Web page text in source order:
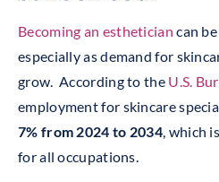
Becoming an esthetician can
especially as demand for
grow. According to the U.S.
employment for skincare
7% from 2024 to 2034, which
for all occupations.